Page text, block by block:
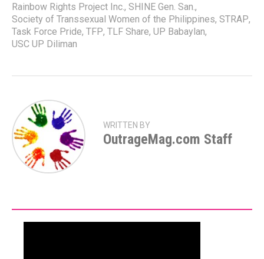
Rainbow Rights Project Inc., SHINE Gen. San.,
Society of Transsexual Women of the Philippines, STRAP,
Task Force Pride, TFP, TLF Share, UP Babaylan,
USC UP Diliman
WRITTEN BY
OutrageMag.com Staff